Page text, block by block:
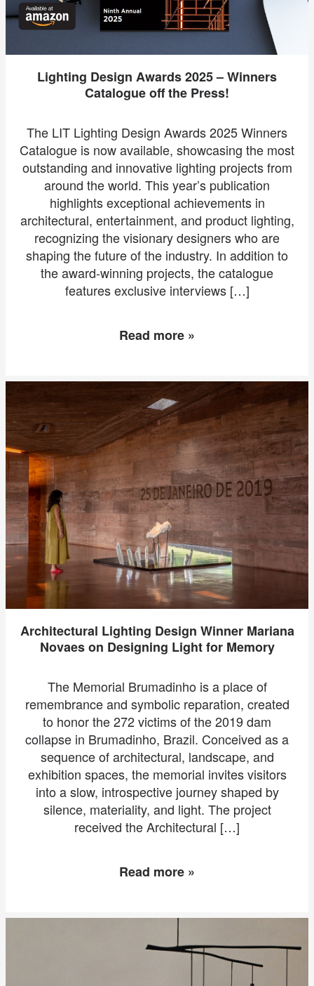
Lighting Design Awards 2025 – Winners
Catalogue off the Press!
The LIT Lighting Design Awards 2025 Winners
Catalogue is now available, showcasing the most
outstanding and innovative lighting projects from
around the world. This year’s publication
highlights exceptional achievements in
architectural, entertainment, and product lighting,
recognizing the visionary designers who are
shaping the future of the industry. In addition to
the award-winning projects, the catalogue
features exclusive interviews […]
Read more »
Architectural Lighting Design Winner Mariana
Novaes on Designing Light for Memory
The Memorial Brumadinho is a place of
remembrance and symbolic reparation, created
to honor the 272 victims of the 2019 dam
collapse in Brumadinho, Brazil. Conceived as a
sequence of architectural, landscape, and
exhibition spaces, the memorial invites visitors
into a slow, introspective journey shaped by
silence, materiality, and light. The project
received the Architectural […]
Read more »